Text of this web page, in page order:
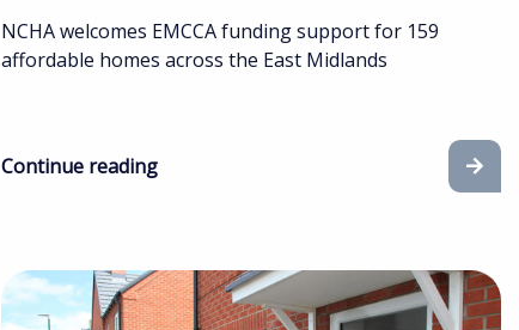
NCHA welcomes EMCCA funding support for 159
affordable homes across the East Midlands
Continue reading